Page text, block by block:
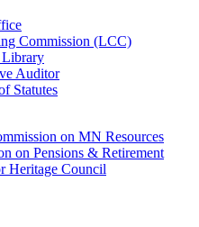
Commission (LCC)
Library
Auditor
Statutes
on MN Resources
on Pensions & Retirement
Heritage Council